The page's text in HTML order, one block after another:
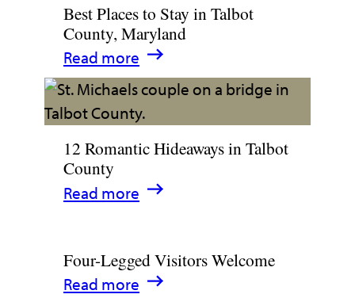
Talbot
County
2026
|
Dining,
&
Waterfront
Fun
Best Places to Stay in Talbot
County, Maryland
Read more
:
Best
Places
to
Stay
in
Talbot
12 Romantic Hideaways in Talbot
County
Read more
:
Hideaways
in
Four-Legged Visitors Welcome
Read more
: